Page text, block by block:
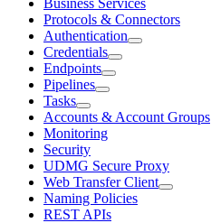
Protocols & Connectors
Authentication
Credentials
Endpoints
Pipelines
Tasks
Accounts & Account Groups
Monitoring
Security
UDMG Secure Proxy
Web Transfer Client
Naming Policies
REST APIs